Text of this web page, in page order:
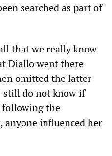
searched as part of
that we really know
Diallo went there
omitted the latter
still do not know if
following the
influenced her